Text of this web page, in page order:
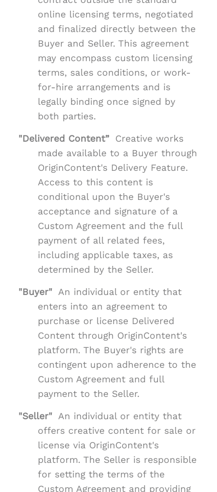
online licensing terms, negotiated
and finalized directly between the
Buyer and Seller. This agreement
may encompass custom licensing
terms, sales conditions, or work-
for-hire arrangements and is
legally binding once signed by
both parties.
"Delivered Content” Creative works
made available to a Buyer through
OriginContent's Delivery Feature.
Access to this content is
conditional upon the Buyer's
acceptance and signature of a
Custom Agreement and the full
payment of all related fees,
including applicable taxes, as
determined by the Seller.
"Buyer" An individual or entity that
enters into an agreement to
purchase or license Delivered
Content through OriginContent's
platform. The Buyer's rights are
contingent upon adherence to the
Custom Agreement and full
payment to the Seller.
"Seller" An individual or entity that
offers creative content for sale or
license via OriginContent's
platform. The Seller is responsible
for setting the terms of the
Custom Agreement and providing